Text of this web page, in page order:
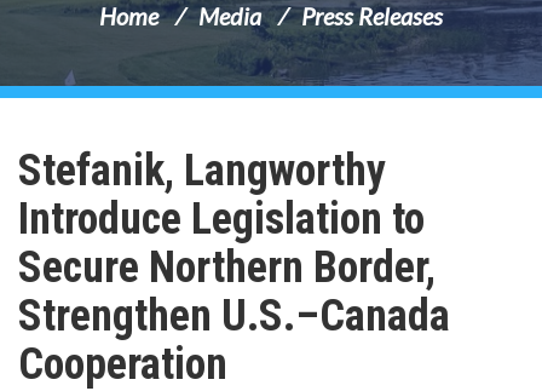
Home Media Press Releases
Stefanik, Langworthy
Introduce Legislation to
Secure Northern Border,
Strengthen U.S.–Canada
Cooperation